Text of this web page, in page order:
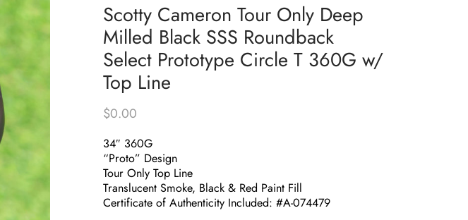
Scotty Cameron Tour Only Deep
Milled Black SSS Roundback
Select Prototype Circle T 360G w/
Top Line
$0.00
34″ 360G
“Proto” Design
Tour Only Top Line
Translucent Smoke, Black & Red Paint Fill
Certificate of Authenticity Included: #A-074479